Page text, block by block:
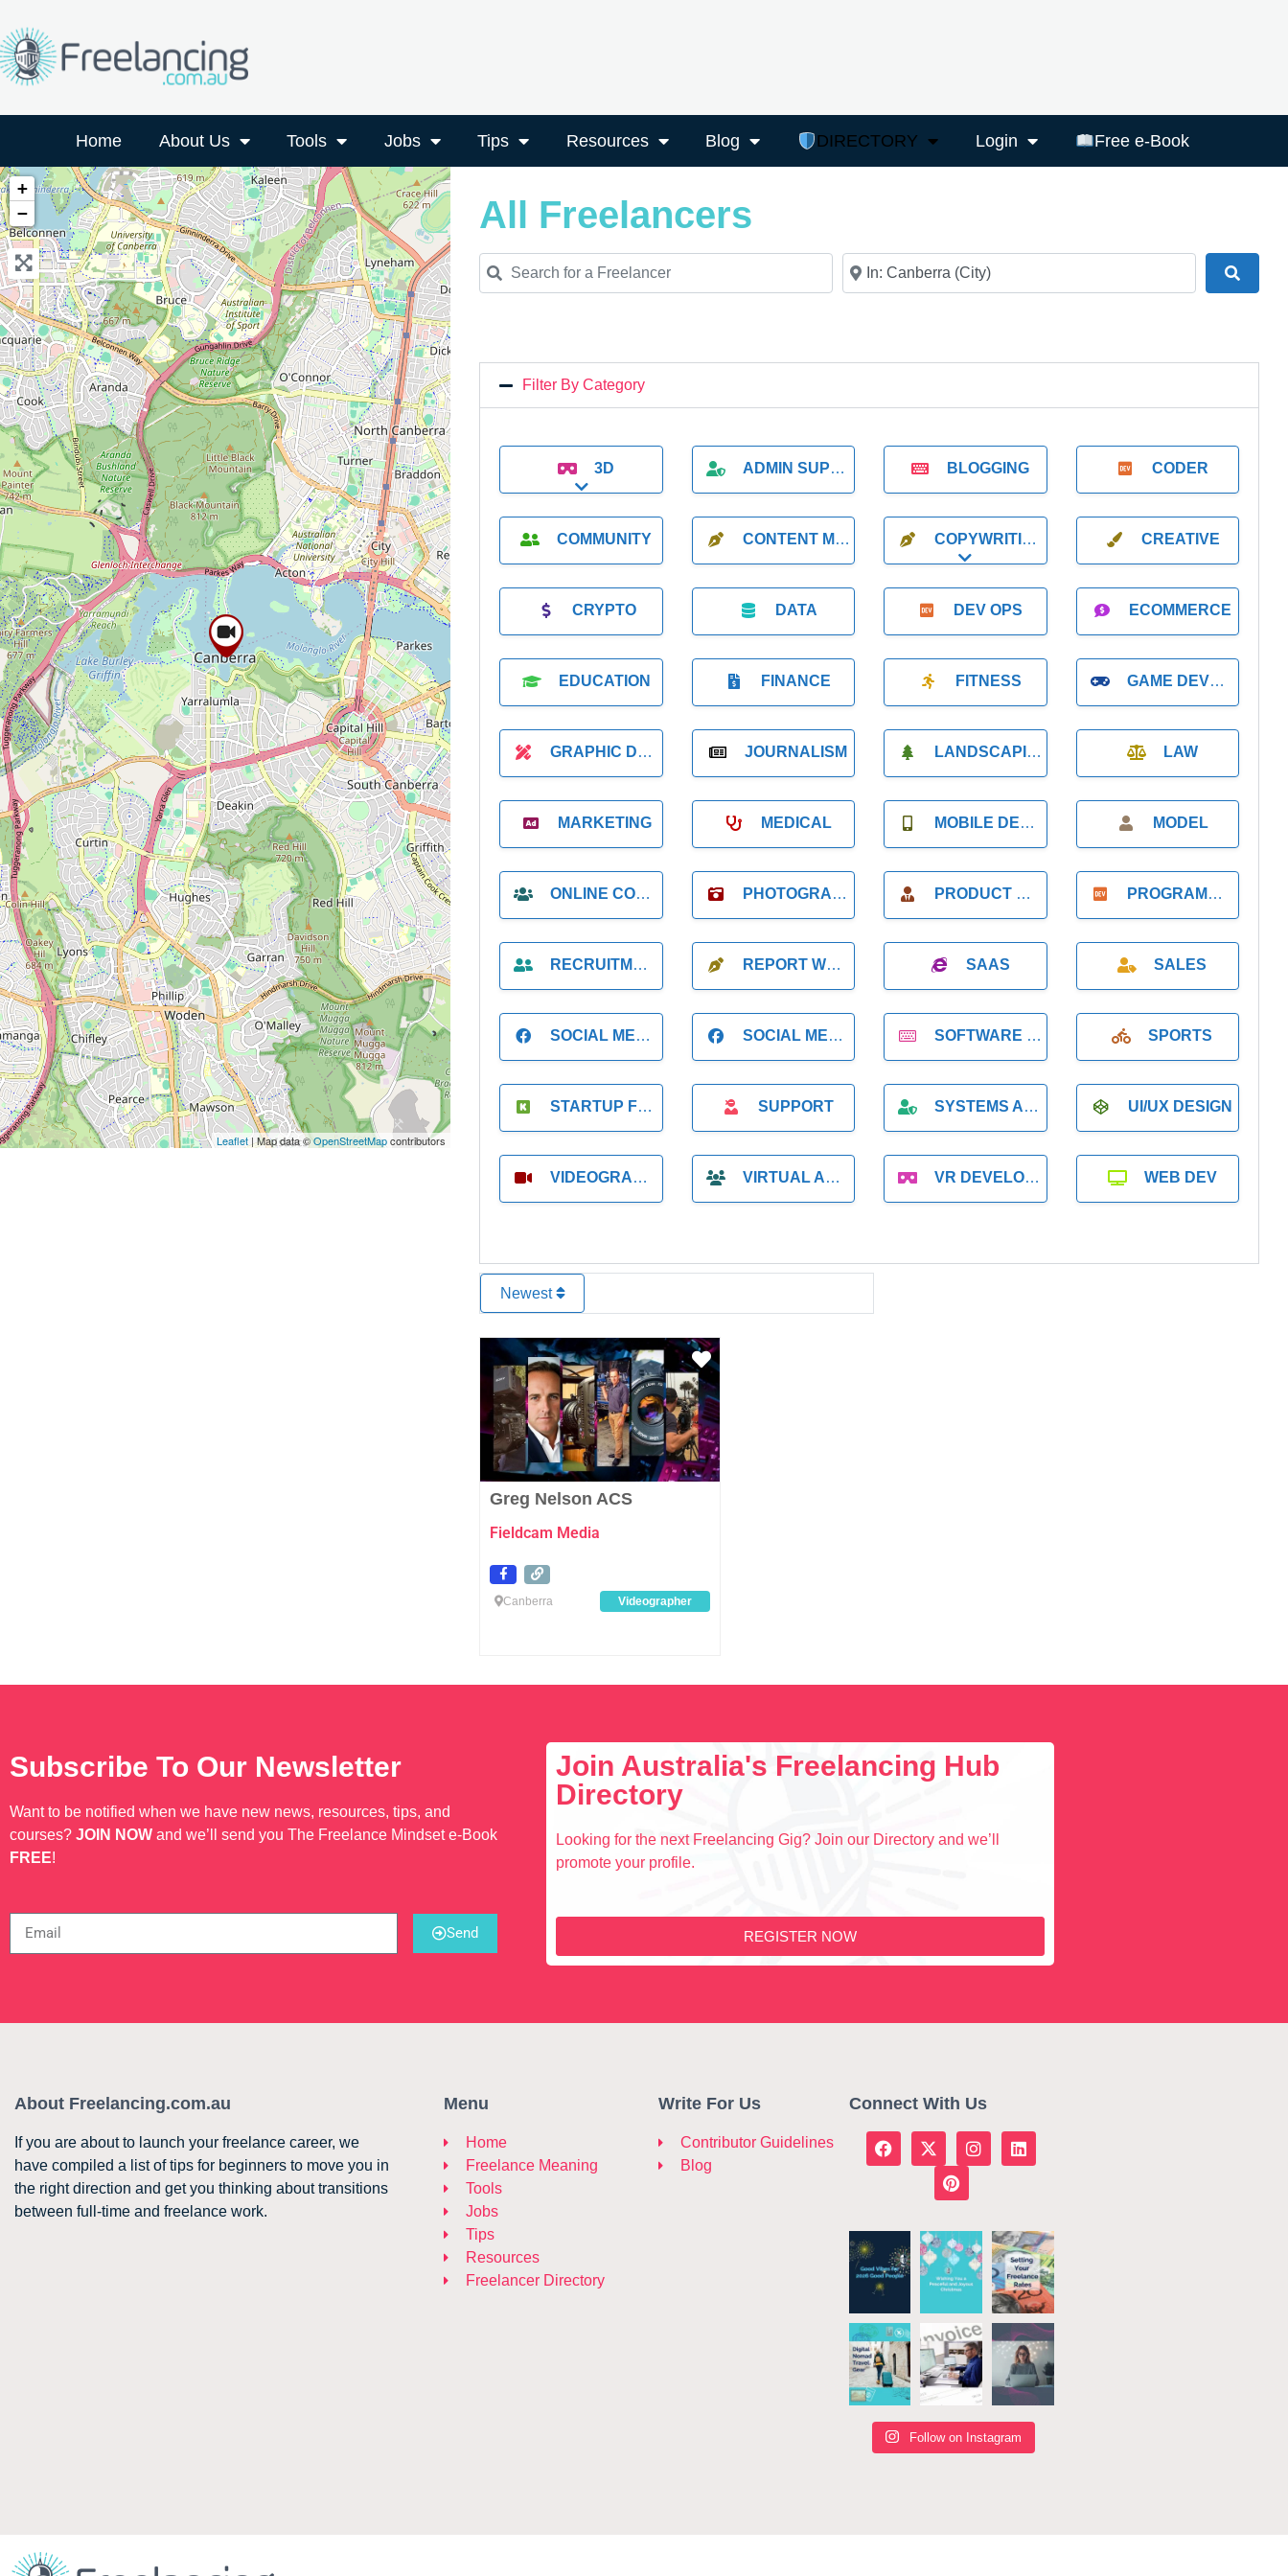
Home About Us Tools Jobs Tips Resources Blog DIRECTORY Login Free e-Book
+
−
Leaflet | Map data ©OpenStreetMapcontributors
All Freelancers
Search for a Freelancer Near
Filter By Category
3D
Expand sub-categories
ADMIN SUPPORT BLOGGING CODER
COMMUNITY CONTENT MARKETING
COPYWRITING
Expand sub-categories
CREATIVE
CRYPTO DATA DEV OPS ECOMMERCE
EDUCATION FINANCE FITNESS GAME DEVELOPMENT
GRAPHIC DESIGNER JOURNALISM LANDSCAPING LAW
MARKETING MEDICAL MOBILE DEVELOPMENT MODEL
ONLINE COACH PHOTOGRAPHER PRODUCT MANAGER PROGRAMMER
RECRUITMENT REPORT WRITING SAAS SALES
SOCIAL MEDIA SOCIAL MEDIA MANAGER SOFTWARE DEVELOPMENT SPORTS
STARTUP FOUNDER SUPPORT SYSTEMS ADMINISTRATION UI/UX DESIGN
VIDEOGRAPHER VIRTUAL ASSISTANT VR DEVELOPMENT WEB DEV
Newest
Favourite
Greg Nelson ACS
Fieldcam Media
Canberra Videographer
Subscribe To Our Newsletter
Want to be notified when we have new news, resources, tips, and
courses? JOIN NOW and we’ll send you The Freelance Mindset e-Book
FREE!
Send
Join Australia's Freelancing Hub
Directory
Looking for the next Freelancing Gig? Join our Directory and we’ll
promote your profile.
REGISTER NOW
About Freelancing.com.au
If you are about to launch your freelance career, we
have compiled a list of tips for beginners to move you in
the right direction and get you thinking about transitions
between full-time and freelance work.
Menu
Home
Freelance Meaning
Tools
Jobs
Tips
Resources
Freelancer Directory
Write For Us
Contributor Guidelines
Blog
Connect With Us
Follow on Instagram